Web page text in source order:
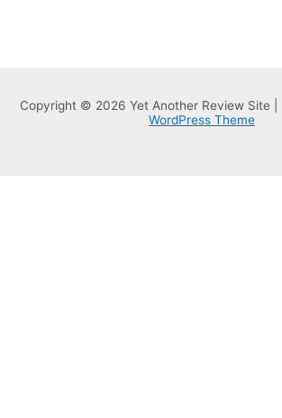
Copyright © 2026 Yet Another Review Site |
WordPress Theme